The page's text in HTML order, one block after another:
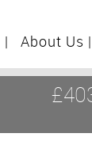
| About Us |